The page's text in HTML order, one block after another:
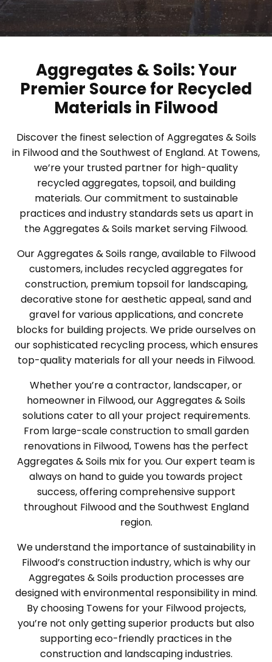
Aggregates & Soils: Your
Premier Source for Recycled
Materials in Filwood
Discover the finest selection of Aggregates & Soils
in Filwood and the Southwest of England. At Towens,
we’re your trusted partner for high-quality
recycled aggregates, topsoil, and building
materials. Our commitment to sustainable
practices and industry standards sets us apart in
the Aggregates & Soils market serving Filwood.
Our Aggregates & Soils range, available to Filwood
customers, includes recycled aggregates for
construction, premium topsoil for landscaping,
decorative stone for aesthetic appeal, sand and
gravel for various applications, and concrete
blocks for building projects. We pride ourselves on
our sophisticated recycling process, which ensures
top-quality materials for all your needs in Filwood.
Whether you’re a contractor, landscaper, or
homeowner in Filwood, our Aggregates & Soils
solutions cater to all your project requirements.
From large-scale construction to small garden
renovations in Filwood, Towens has the perfect
Aggregates & Soils mix for you. Our expert team is
always on hand to guide you towards project
success, offering comprehensive support
throughout Filwood and the Southwest England
region.
We understand the importance of sustainability in
Filwood’s construction industry, which is why our
Aggregates & Soils production processes are
designed with environmental responsibility in mind.
By choosing Towens for your Filwood projects,
you’re not only getting superior products but also
supporting eco-friendly practices in the
construction and landscaping industries.